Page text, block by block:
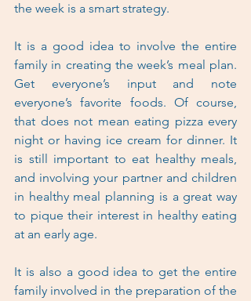
the week is a smart strategy.
It is a good idea to involve the entire
family in creating the week’s meal plan.
Get everyone’s input and note
everyone’s favorite foods. Of course,
that does not mean eating pizza every
night or having ice cream for dinner. It
is still important to eat healthy meals,
and involving your partner and children
in healthy meal planning is a great way
to pique their interest in healthy eating
at an early age.
It is also a good idea to get the entire
family involved in the preparation of the